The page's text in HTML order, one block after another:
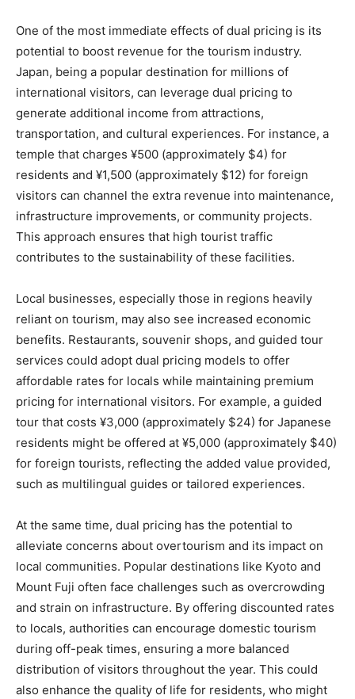
One of the most immediate effects of dual pricing is its
potential to boost revenue for the tourism industry.
Japan, being a popular destination for millions of
international visitors, can leverage dual pricing to
generate additional income from attractions,
transportation, and cultural experiences. For instance, a
temple that charges ¥500 (approximately $4) for
residents and ¥1,500 (approximately $12) for foreign
visitors can channel the extra revenue into maintenance,
infrastructure improvements, or community projects.
This approach ensures that high tourist traffic
contributes to the sustainability of these facilities.
Local businesses, especially those in regions heavily
reliant on tourism, may also see increased economic
benefits. Restaurants, souvenir shops, and guided tour
services could adopt dual pricing models to offer
affordable rates for locals while maintaining premium
pricing for international visitors. For example, a guided
tour that costs ¥3,000 (approximately $24) for Japanese
residents might be offered at ¥5,000 (approximately $40)
for foreign tourists, reflecting the added value provided,
such as multilingual guides or tailored experiences.
At the same time, dual pricing has the potential to
alleviate concerns about overtourism and its impact on
local communities. Popular destinations like Kyoto and
Mount Fuji often face challenges such as overcrowding
and strain on infrastructure. By offering discounted rates
to locals, authorities can encourage domestic tourism
during off-peak times, ensuring a more balanced
distribution of visitors throughout the year. This could
also enhance the quality of life for residents, who might